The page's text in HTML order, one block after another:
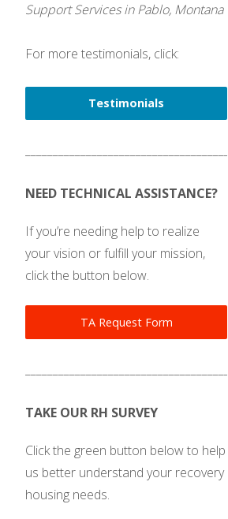
Support Services in Pablo, Montana
For more testimonials, click:
Testimonials
NEED TECHNICAL ASSISTANCE?
If you’re needing help to realize
your vision or fulfill your mission,
click the button below.
TA Request Form
TAKE OUR RH SURVEY
Click the green button below to help
us better understand your recovery
housing needs.